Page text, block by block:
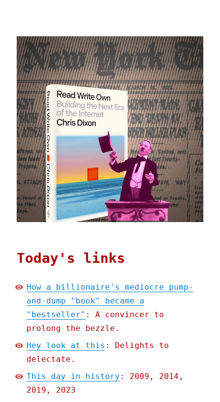
Today's links
How a billionaire's mediocre pump-
and-dump "book" became a
"bestseller" : A convincer to
prolong the bezzle.
Hey look at this : Delights to
delectate.
This day in history : 2009, 2014,
2019, 2023